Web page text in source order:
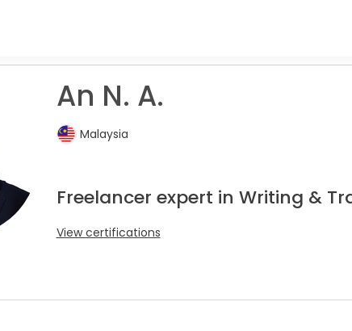
An N. A.
Malaysia
Freelancer expert in Writing &
View certifications